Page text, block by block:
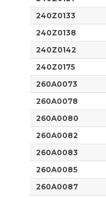
240Z0133
240Z0138
240Z0142
240Z0175
260A0073
260A0078
260A0080
260A0082
260A0083
260A0085
260A0087